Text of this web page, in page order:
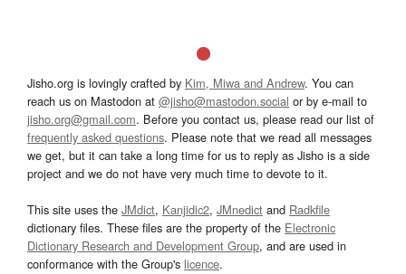
Jisho.org is lovingly crafted by Kim, Miwa and Andrew. You can
reach us on Mastodon at @jisho@mastodon.social or by e-mail to
jisho.org@gmail.com. Before you contact us, please read our list of
frequently asked questions. Please note that we read all messages
we get, but it can take a long time for us to reply as Jisho is a side
project and we do not have very much time to devote to it.
This site uses the JMdict, Kanjidic2, JMnedict and Radkfile
dictionary files. These files are the property of the Electronic
Dictionary Research and Development Group, and are used in
conformance with the Group's licence.